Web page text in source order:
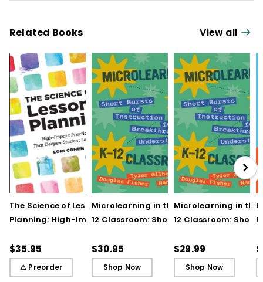
Related Books View all
The Science of Lesson
Planning: High-Impact
Student Learning
$35.95
⚠ Preorder
Microlearning in the K–
12 Classroom: Short
Breakthrough
Understanding
$30.95
Shop Now
Microlearning in the
12 Classroom: Short
Breakthrough
Understanding (E-
Book)
$29.99
Shop Now